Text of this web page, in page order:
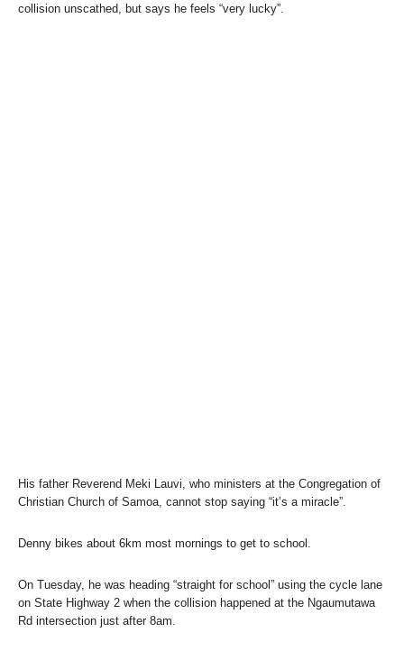
collision unscathed, but says he feels “very lucky”.
His father Reverend Meki Lauvi, who ministers at the Congregation of
Christian Church of Samoa, cannot stop saying “it’s a miracle”.
Denny bikes about 6km most mornings to get to school.
On Tuesday, he was heading “straight for school” using the cycle lane
on State Highway 2 when the collision happened at the Ngaumutawa
Rd intersection just after 8am.